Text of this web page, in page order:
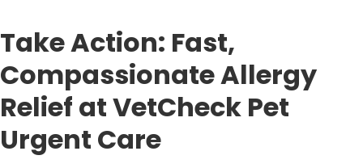
Take Action: Fast,
Compassionate Allergy
Relief at VetCheck Pet
Urgent Care